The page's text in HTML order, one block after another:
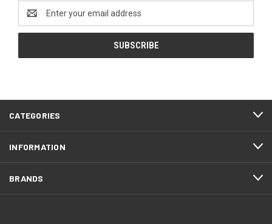
Address
CATEGORIES
INFORMATION
BRANDS